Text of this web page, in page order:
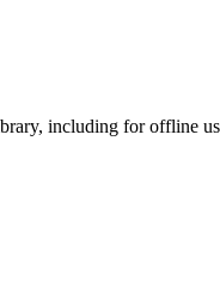
including for offline